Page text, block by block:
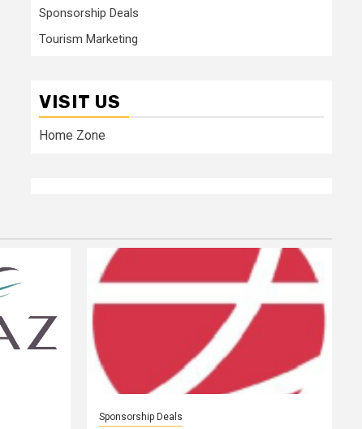
Sponsorship Deals
Tourism Marketing
VISIT US
Home Zone
Sponsorship Deals